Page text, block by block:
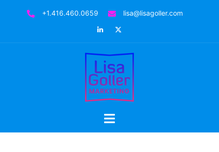
+1.416.460.0659
lisa@lisagoller.com
LinkedIn
Toggle